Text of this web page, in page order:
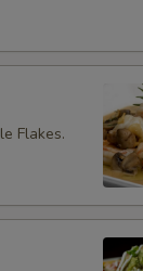
Flakes.